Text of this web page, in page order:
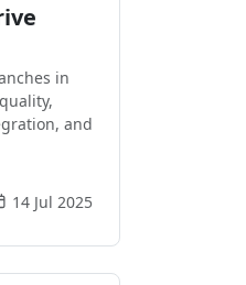
in
and
14 Jul 2025